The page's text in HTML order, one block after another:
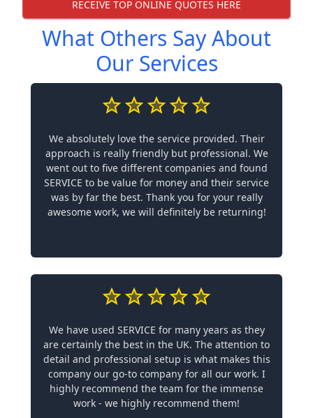
RECEIVE TOP ONLINE QUOTES HERE
What Others Say About
Our Services
We absolutely love the service provided. Their
approach is really friendly but professional. We
went out to five different companies and found
SERVICE to be value for money and their service
was by far the best. Thank you for your really
awesome work, we will definitely be returning!
We have used SERVICE for many years as they
are certainly the best in the UK. The attention to
detail and professional setup is what makes this
company our go-to company for all our work. I
highly recommend the team for the immense
work - we highly recommend them!